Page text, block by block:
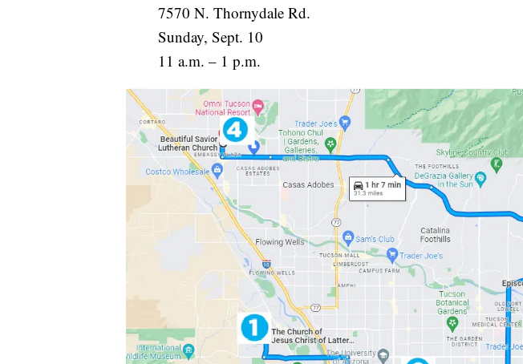
7570 N. Thornydale Rd.
Sunday, Sept. 10
11 a.m. – 1 p.m.